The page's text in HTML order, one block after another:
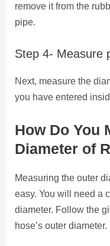
remove it from the
pipe.
Step 4- Measure
Next, measure the
you have entered
How Do You
Diameter of
Measuring the outer
easy. You will need a
diameter. Follow the
hose’s outer diameter.